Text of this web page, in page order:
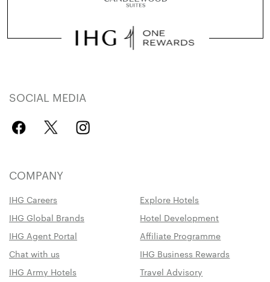
SOCIAL MEDIA
COMPANY
IHG Careers
Explore Hotels
IHG Global Brands
Hotel Development
IHG Agent Portal
Affiliate Programme
Chat with us
IHG Business Rewards
IHG Army Hotels
Travel Advisory